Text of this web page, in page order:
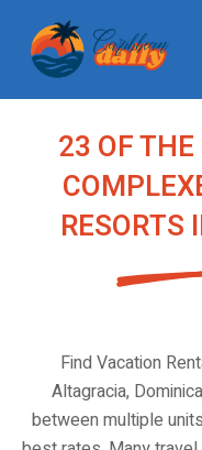
23 OF
RESORTS
Find Vacation
Altagracia,
between multiple